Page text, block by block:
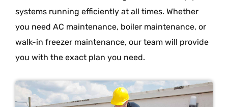
systems running efficiently at all times. Whether
you need AC maintenance, boiler maintenance, or
walk-in freezer maintenance, our team will provide
you with the exact plan you need.